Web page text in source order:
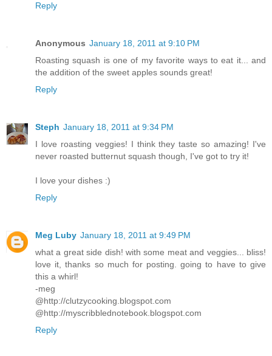
Reply
Anonymous January 18, 2011 at 9:10 PM
Roasting squash is one of my favorite ways to eat it... and
the addition of the sweet apples sounds great!
Reply
Steph January 18, 2011 at 9:34 PM
I love roasting veggies! I think they taste so amazing! I've
never roasted butternut squash though, I've got to try it!
I love your dishes :)
Reply
Meg Luby January 18, 2011 at 9:49 PM
what a great side dish! with some meat and veggies... bliss!
love it, thanks so much for posting. going to have to give
this a whirl!
-meg
@http://clutzycooking.blogspot.com
@http://myscribblednotebook.blogspot.com
Reply